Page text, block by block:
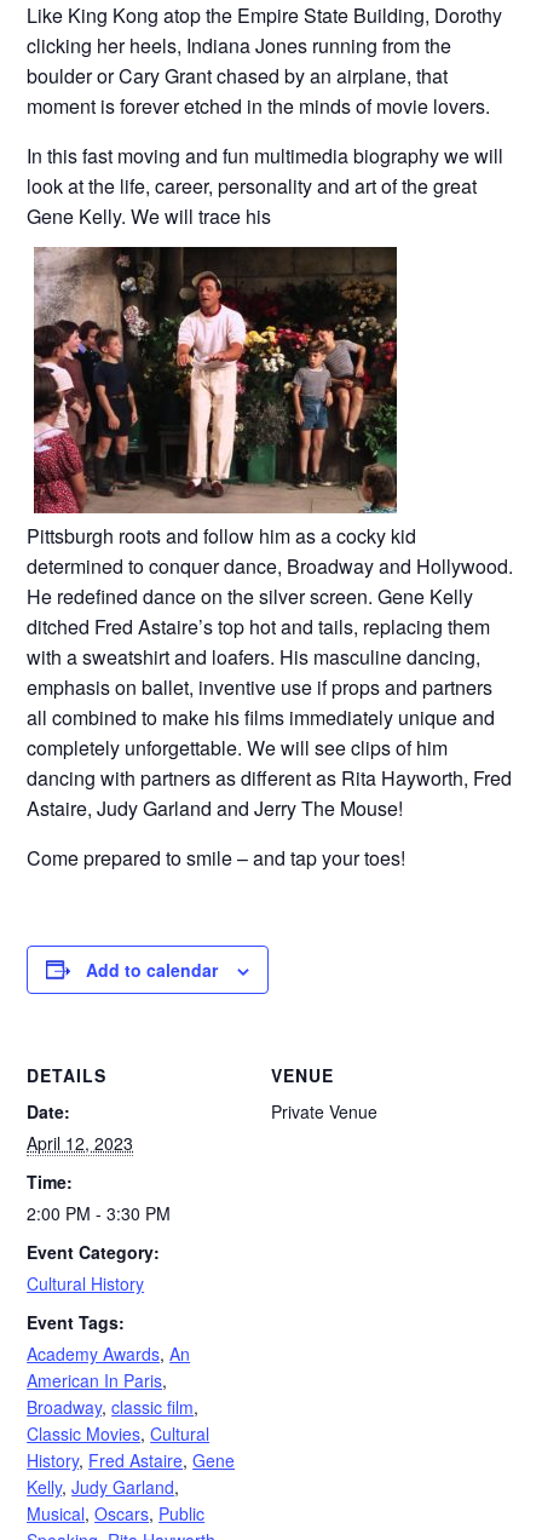
Like King Kong atop the Empire State Building, Dorothy
clicking her heels, Indiana Jones running from the
boulder or Cary Grant chased by an airplane, that
moment is forever etched in the minds of movie lovers.
In this fast moving and fun multimedia biography we will
look at the life, career, personality and art of the great
Gene Kelly. We will trace his
Pittsburgh roots and follow him as a cocky kid
determined to conquer dance, Broadway and Hollywood.
He redefined dance on the silver screen. Gene Kelly
ditched Fred Astaire’s top hot and tails, replacing them
with a sweatshirt and loafers. His masculine dancing,
emphasis on ballet, inventive use if props and partners
all combined to make his films immediately unique and
completely unforgettable. We will see clips of him
dancing with partners as different as Rita Hayworth, Fred
Astaire, Judy Garland and Jerry The Mouse!
Come prepared to smile – and tap your toes!
Add to calendar
DETAILS
Date:
April 12, 2023
Time:
2:00 PM - 3:30 PM
Event Category:
Cultural History
Event Tags:
Academy Awards,An
American In Paris,
Broadway,classic film,
Classic Movies,Cultural
History, Fred Astaire,Gene
Kelly,Judy Garland,
Musical,Oscars, Public
VENUE
Private Venue